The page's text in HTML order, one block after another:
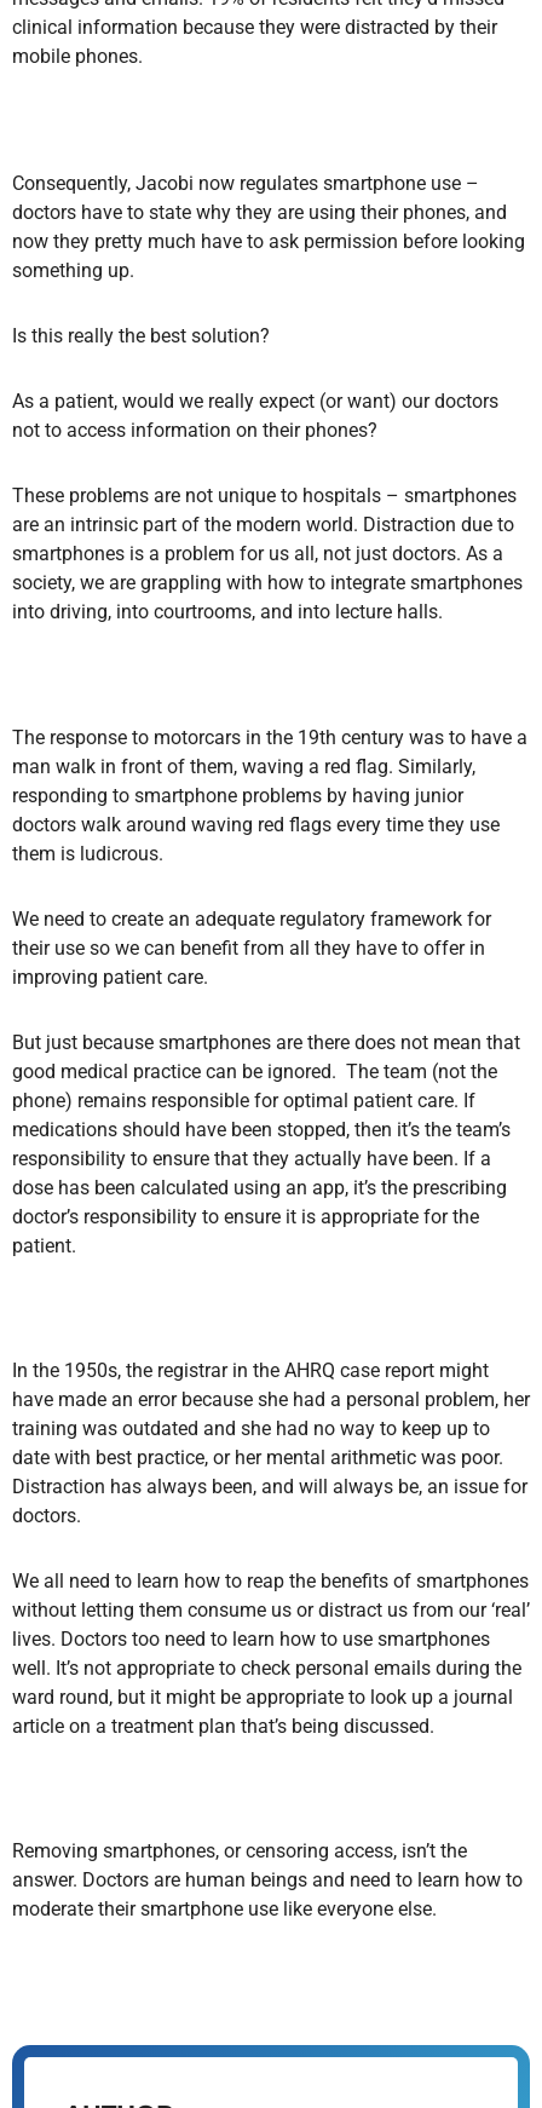
clinical information because they were distracted by their
mobile phones.
Consequently, Jacobi now regulates smartphone use –
doctors have to state why they are using their phones, and
now they pretty much have to ask permission before looking
something up.
Is this really the best solution?
As a patient, would we really expect (or want) our doctors
not to access information on their phones?
These problems are not unique to hospitals – smartphones
are an intrinsic part of the modern world. Distraction due to
smartphones is a problem for us all, not just doctors. As a
society, we are grappling with how to integrate smartphones
into driving, into courtrooms, and into lecture halls.
The response to motorcars in the 19th century was to have a
man walk in front of them, waving a red flag. Similarly,
responding to smartphone problems by having junior
doctors walk around waving red flags every time they use
them is ludicrous.
We need to create an adequate regulatory framework for
their use so we can benefit from all they have to offer in
improving patient care.
But just because smartphones are there does not mean that
good medical practice can be ignored. The team (not the
phone) remains responsible for optimal patient care. If
medications should have been stopped, then it’s the team’s
responsibility to ensure that they actually have been. If a
dose has been calculated using an app, it’s the prescribing
doctor’s responsibility to ensure it is appropriate for the
patient.
In the 1950s, the registrar in the AHRQ case report might
have made an error because she had a personal problem, her
training was outdated and she had no way to keep up to
date with best practice, or her mental arithmetic was poor.
Distraction has always been, and will always be, an issue for
doctors.
We all need to learn how to reap the benefits of smartphones
without letting them consume us or distract us from our ‘real’
lives. Doctors too need to learn how to use smartphones
well. It’s not appropriate to check personal emails during the
ward round, but it might be appropriate to look up a journal
article on a treatment plan that’s being discussed.
Removing smartphones, or censoring access, isn’t the
answer. Doctors are human beings and need to learn how to
moderate their smartphone use like everyone else.